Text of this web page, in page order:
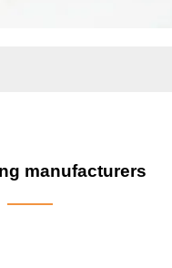
manufacturers